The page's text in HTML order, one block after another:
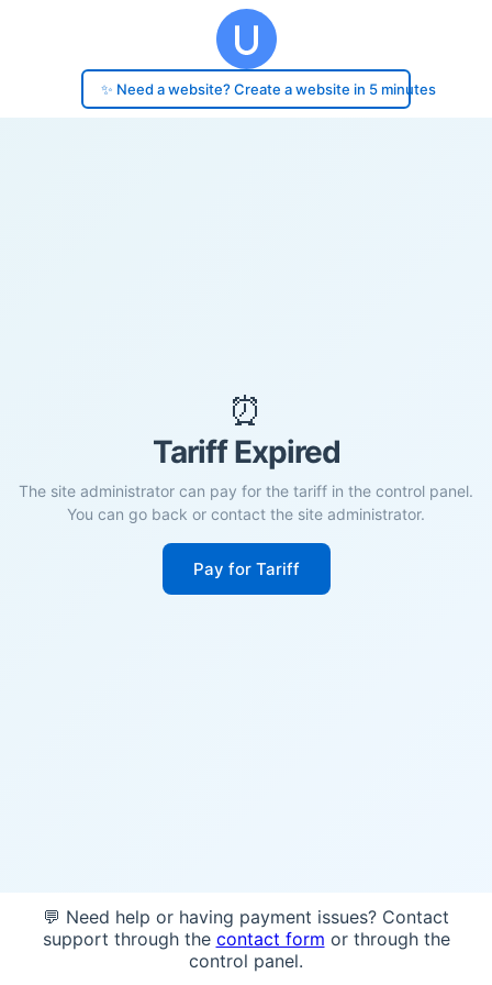
✨ Need a website? Create a website in 5 minutes
⏰
Tariff Expired
The site administrator can pay for the tariff in the control panel.
You can go back or contact the site administrator.
Pay for Tariff
💬 Need help or having payment issues? Contact
support through the contact form or through the
control panel.